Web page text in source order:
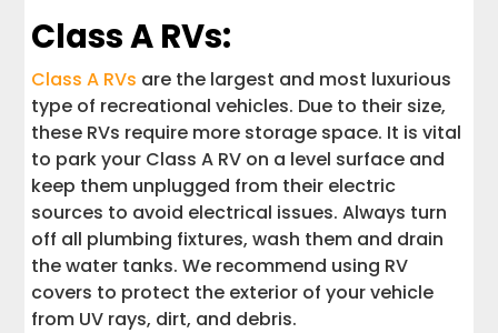
Class A RVs:
Class A RVs are the largest and most luxurious
type of recreational vehicles. Due to their size,
these RVs require more storage space. It is vital
to park your Class A RV on a level surface and
keep them unplugged from their electric
sources to avoid electrical issues. Always turn
off all plumbing fixtures, wash them and drain
the water tanks. We recommend using RV
covers to protect the exterior of your vehicle
from UV rays, dirt, and debris.